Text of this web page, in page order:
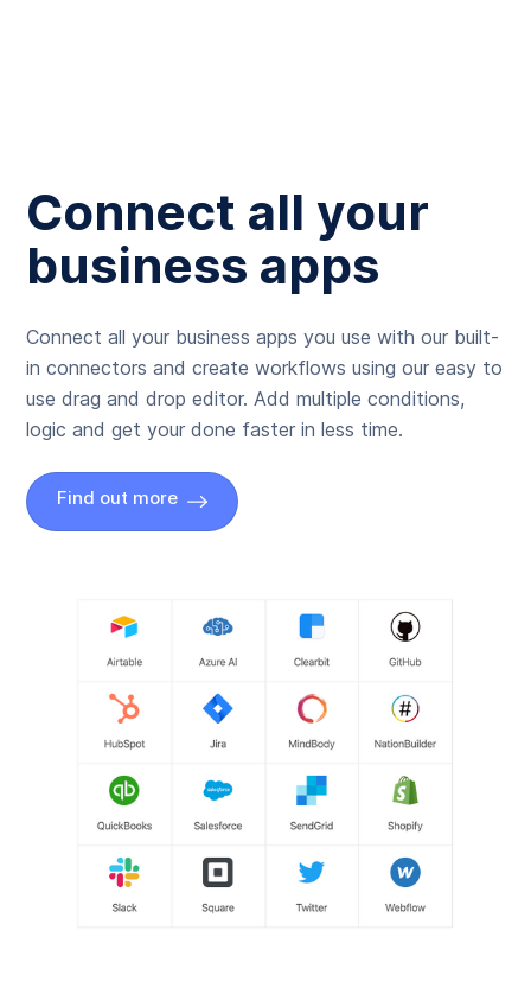
Connect all your
business apps
Connect all your business apps you use with our built-
in connectors and create workflows using our easy to
use drag and drop editor. Add multiple conditions,
logic and get your done faster in less time.
Find out more